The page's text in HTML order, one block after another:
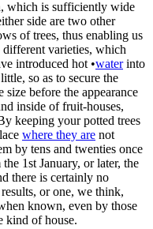
which is sufficiently wide
side are two other
of trees, thus enabling us
varieties, which
introduced hot •waterinto
so as to secure the
before the appearance
inside of fruit-houses,
keeping your potted trees
where they are not
by tens and twenties once
1st January, or later, the
there is certainly no
or one, we think,
known, even by those
kind of house.